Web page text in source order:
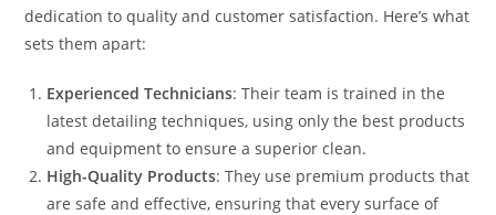
dedication to quality and customer satisfaction. Here’s what
sets them apart:
Experienced Technicians: Their team is trained in the
latest detailing techniques, using only the best products
and equipment to ensure a superior clean.
High-Quality Products: They use premium products that
are safe and effective, ensuring that every surface of